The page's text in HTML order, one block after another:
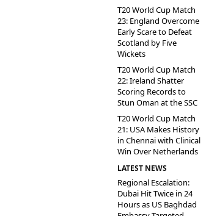
T20 World Cup Match
23: England Overcome
Early Scare to Defeat
Scotland by Five
Wickets
T20 World Cup Match
22: Ireland Shatter
Scoring Records to
Stun Oman at the SSC
T20 World Cup Match
21: USA Makes History
in Chennai with Clinical
Win Over Netherlands
LATEST NEWS
Regional Escalation:
Dubai Hit Twice in 24
Hours as US Baghdad